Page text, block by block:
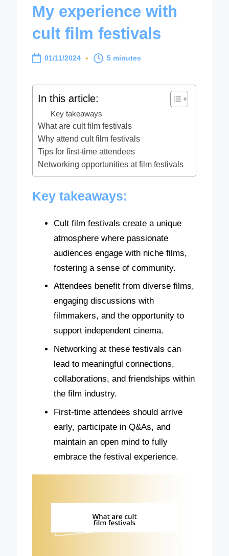
My experience with
cult film festivals
01/11/2024 5 minutes
In this article:
Key takeaways
What are cult film festivals
Why attend cult film festivals
Tips for first-time attendees
Networking opportunities at film festivals
Key takeaways:
Cult film festivals create a unique
atmosphere where passionate
audiences engage with niche films,
fostering a sense of community.
Attendees benefit from diverse films,
engaging discussions with
filmmakers, and the opportunity to
support independent cinema.
Networking at these festivals can
lead to meaningful connections,
collaborations, and friendships within
the film industry.
First-time attendees should arrive
early, participate in Q&As, and
maintain an open mind to fully
embrace the festival experience.